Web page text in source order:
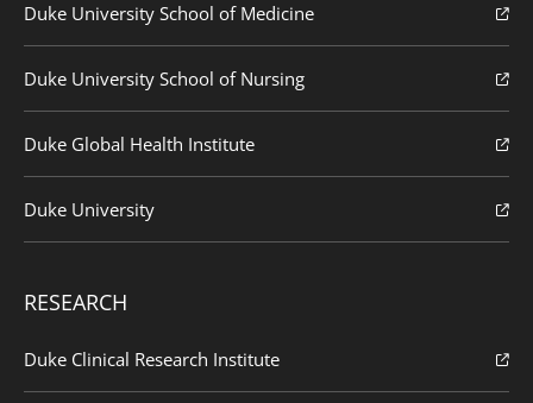
Duke University School of Medicine
Duke University School of Nursing
Duke Global Health Institute
Duke University
RESEARCH
Duke Clinical Research Institute